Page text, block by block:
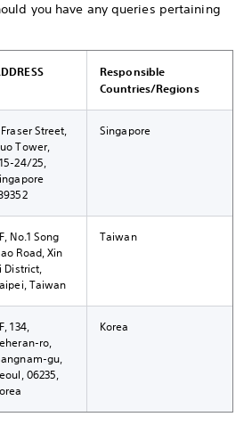
you have any queries pertaining
Responsible
Countries/Regions
Street,
Tower,
24/25,
Singapore
No.1 Song
Road, Xin
District,
Taiwan
Taiwan
134,
ro,
gu,
06235,
Korea